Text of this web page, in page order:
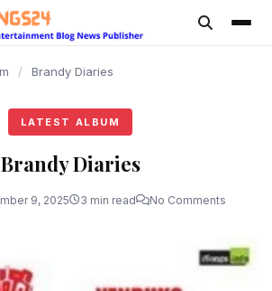
/ Brandy Diaries
LATEST ALBUM
Brandy Diaries
9, 2025 3 min read No Comments